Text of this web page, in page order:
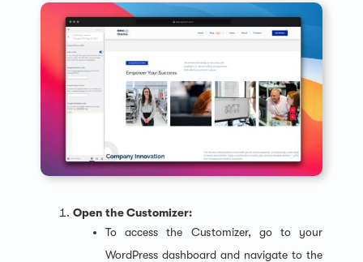
Open the Customizer:
To access the Customizer, go to your
WordPress dashboard and navigate to the